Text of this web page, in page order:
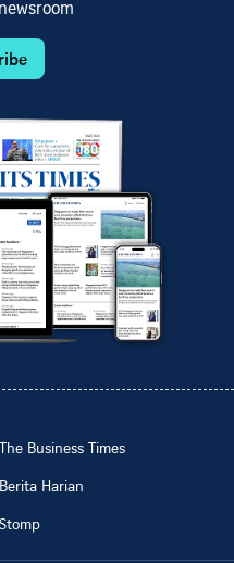
The Business Times
Berita Harian
Stomp